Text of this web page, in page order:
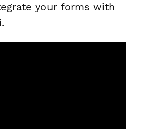
your forms with